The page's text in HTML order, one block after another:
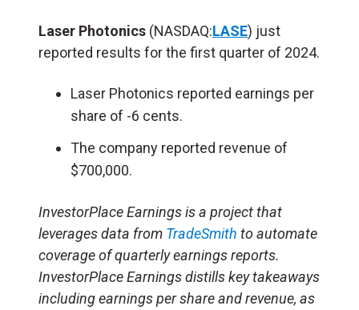
Laser Photonics (NASDAQ:LASE) just
reported results for the first quarter of 2024.
Laser Photonics reported earnings per
share of -6 cents.
The company reported revenue of
$700,000.
InvestorPlace Earnings is a project that
leverages data from TradeSmith to automate
coverage of quarterly earnings reports.
InvestorPlace Earnings distills key takeaways
including earnings per share and revenue, as